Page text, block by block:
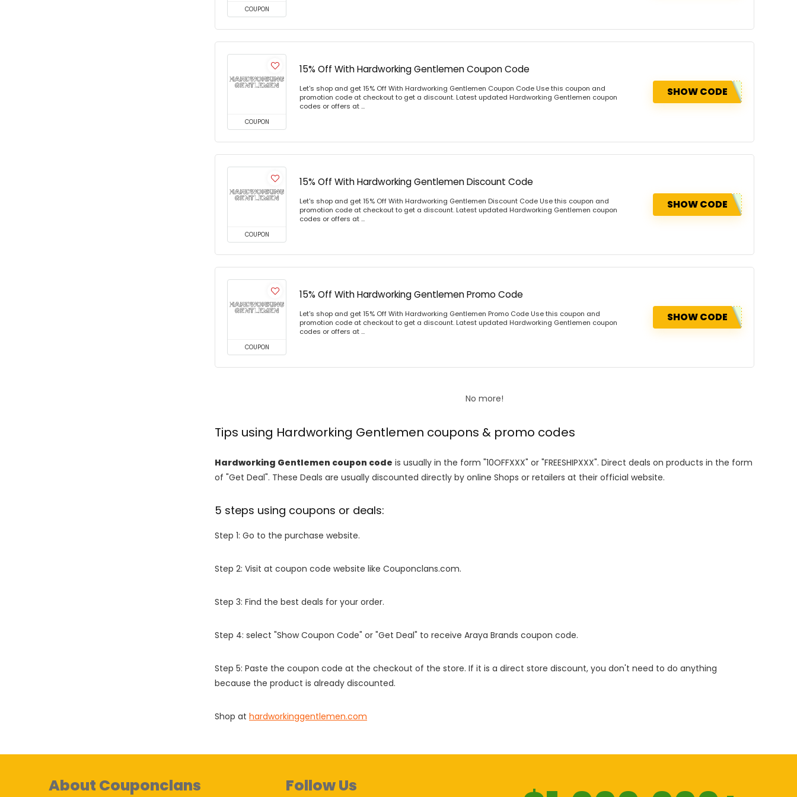
COUPON
COUPON
15% Off With Hardworking Gentlemen Coupon Code
Let's shop and get 15% Off With Hardworking Gentlemen Coupon Code Use this coupon and
promotion code at checkout to get a discount. Latest updated Hardworking Gentlemen coupon
codes or offers at ...
SHOW CODE
COUPON
15% Off With Hardworking Gentlemen Discount Code
Let's shop and get 15% Off With Hardworking Gentlemen Discount Code Use this coupon and
promotion code at checkout to get a discount. Latest updated Hardworking Gentlemen coupon
codes or offers at ...
SHOW CODE
COUPON
15% Off With Hardworking Gentlemen Promo Code
Let's shop and get 15% Off With Hardworking Gentlemen Promo Code Use this coupon and
promotion code at checkout to get a discount. Latest updated Hardworking Gentlemen coupon
codes or offers at ...
SHOW CODE
No more!
Tips using Hardworking Gentlemen coupons & promo codes
Hardworking Gentlemen coupon code is usually in the form "10OFFXXX" or "FREESHIPXXX". Direct deals on products in the form
of "Get Deal". These Deals are usually discounted directly by online Shops or retailers at their official website.
5 steps using coupons or deals:
Step 1: Go to the purchase website.
Step 2: Visit at coupon code website like Couponclans.com.
Step 3: Find the best deals for your order.
Step 4: select "Show Coupon Code" or "Get Deal" to receive Araya Brands coupon code.
Step 5: Paste the coupon code at the checkout of the store. If it is a direct store discount, you don't need to do anything
because the product is already discounted.
Shop at hardworkinggentlemen.com
About Couponclans Follow Us